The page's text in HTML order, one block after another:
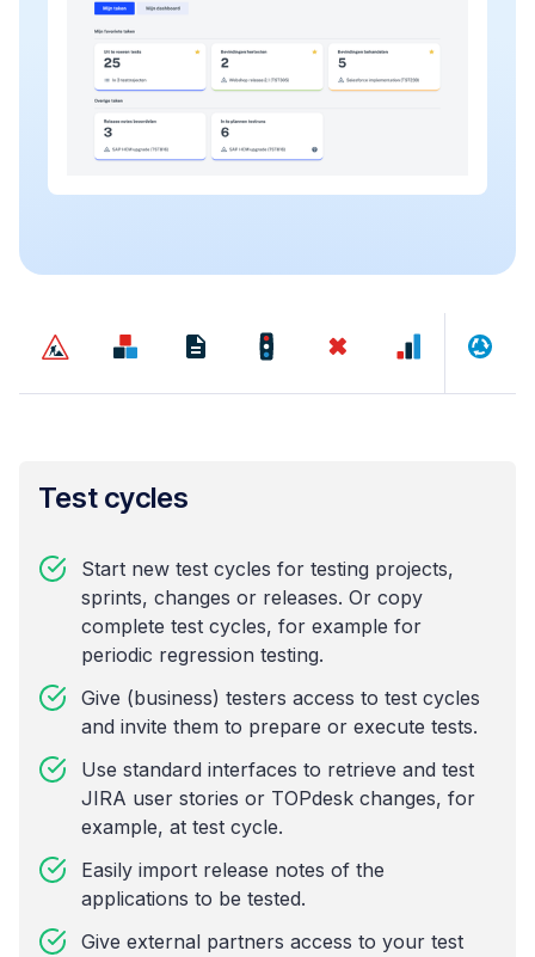
Test cycles
Start new test cycles for testing projects,
sprints, changes or releases. Or copy
complete test cycles, for example for
periodic regression testing.
Give (business) testers access to test cycles
and invite them to prepare or execute tests.
Use standard interfaces to retrieve and test
JIRA user stories or TOPdesk changes, for
example, at test cycle.
Easily import release notes of the
applications to be tested.
Give external partners access to your test